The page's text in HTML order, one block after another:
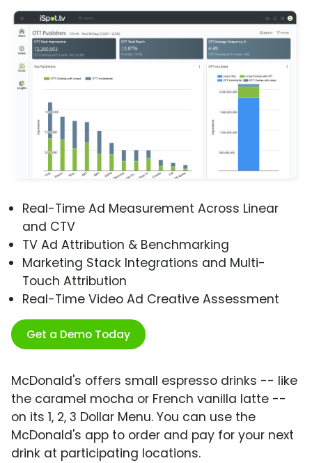
Real-Time Ad Measurement Across Linear
and CTV
TV Ad Attribution & Benchmarking
Marketing Stack Integrations and Multi-
Touch Attribution
Real-Time Video Ad Creative Assessment
Get a Demo Today
McDonald's offers small espresso drinks -- like
the caramel mocha or French vanilla latte --
on its 1, 2, 3 Dollar Menu. You can use the
McDonald's app to order and pay for your next
drink at participating locations.